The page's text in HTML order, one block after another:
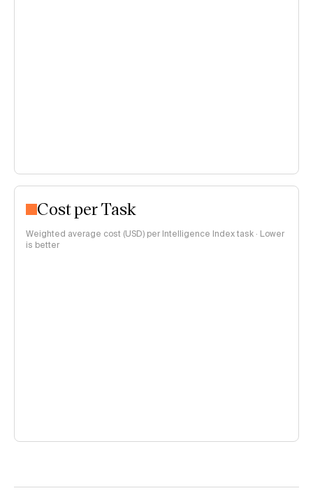
Cost per Task
Weighted average cost (USD) per Intelligence Index task · Lower
is better